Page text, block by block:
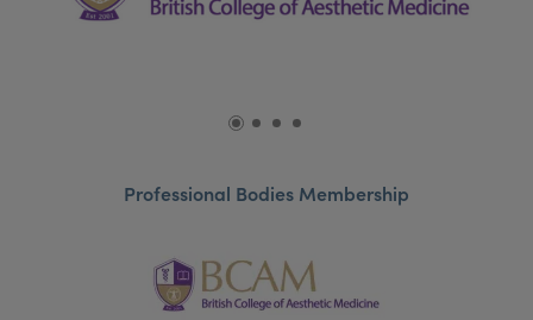
Professional Bodies Membership